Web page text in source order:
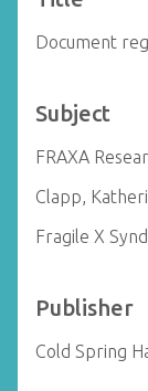
Document
Subject
FRAXA
Clapp,
Fragile X
Publisher
Cold Spring